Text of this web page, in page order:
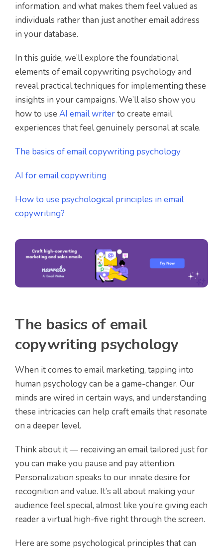
information, and what makes them feel valued as
individuals rather than just another email address
in your database.
In this guide, we’ll explore the foundational
elements of email copywriting psychology and
reveal practical techniques for implementing these
insights in your campaigns. We’ll also show you
how to use AI email writerto create email
experiences that feel genuinely personal at scale.
The basics of email copywriting psychology
AI for email copywriting
How to use psychological principles in email
copywriting?
The basics of email
copywriting psychology
When it comes to email marketing, tapping into
human psychology can be a game-changer. Our
minds are wired in certain ways, and understanding
these intricacies can help craft emails that resonate
on a deeper level.
Think about it — receiving an email tailored just for
you can make you pause and pay attention.
Personalization speaks to our innate desire for
recognition and value. It’s all about making your
audience feel special, almost like you’re giving each
reader a virtual high-five right through the screen.
Here are some psychological principles that can